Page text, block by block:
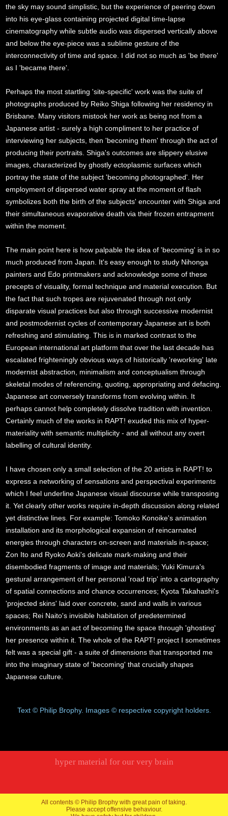
the sky may sound simplistic, but the experience of peering down
into his eye-glass containing projected digital time-lapse
cinematography while subtle audio was dispersed vertically above
and below the eye-piece was a sublime gesture of the
interconnectivity of time and space. I did not so much as 'be there'
as I 'became there'.
Perhaps the most startling 'site-specific' work was the suite of
photographs produced by Reiko Shiga following her residency in
Brisbane. Many visitors mistook her work as being not from a
Japanese artist - surely a high compliment to her practice of
interviewing her subjects, then 'becoming them' through the act of
producing their portraits. Shiga's outcomes are slippery elusive
images, characterized by ghostly ectoplasmic surfaces which
portray the state of the subject 'becoming photographed'. Her
employment of dispersed water spray at the moment of flash
symbolizes both the birth of the subjects' encounter with Shiga and
their simultaneous evaporative death via their frozen entrapment
within the moment.
The main point here is how palpable the idea of 'becoming' is in so
much produced from Japan. It's easy enough to study Nihonga
painters and Edo printmakers and acknowledge some of these
precepts of visuality, formal technique and material execution. But
the fact that such tropes are rejuvenated through not only
disparate visual practices but also through successive modernist
and postmodernist cycles of contemporary Japanese art is both
refreshing and stimulating. This is in marked contrast to the
European international art platform that over the last decade has
escalated frighteningly obvious ways of historically 'reworking' late
modernist abstraction, minimalism and conceptualism through
skeletal modes of referencing, quoting, appropriating and defacing.
Japanese art conversely transforms from evolving within. It
perhaps cannot help completely dissolve tradition with invention.
Certainly much of the works in RAPT! exuded this mix of hyper-
materiality with semantic multiplicity - and all without any overt
labelling of cultural identity.
I have chosen only a small selection of the 20 artists in RAPT! to
express a networking of sensations and perspectival experiments
which I feel underline Japanese visual discourse while transposing
it. Yet clearly other works require in-depth discussion along related
yet distinctive lines. For example: Tomoko Konoike's animation
installation and its morphological expansion of reincarnated
energies through characters on-screen and materials in-space;
Zon Ito and Ryoko Aoki's delicate mark-making and their
disembodied fragments of image and materials; Yuki Kimura's
gestural arrangement of her personal 'road trip' into a cartography
of spatial connections and chance occurrences; Kyota Takahashi's
'projected skins' laid over concrete, sand and walls in various
spaces; Rei Naito's invisible habitation of predetermined
environments as an act of becoming the space through 'ghosting'
her presence within it. The whole of the RAPT! project I sometimes
felt was a special gift - a suite of dimensions that transported me
into the imaginary state of 'becoming' that crucially shapes
Japanese culture.
Text © Philip Brophy. Images © respective copyright holders.
hyper material for our very brain
All contents © Philip Brophy with great pain of taking.
Please accept offensive behaviour.